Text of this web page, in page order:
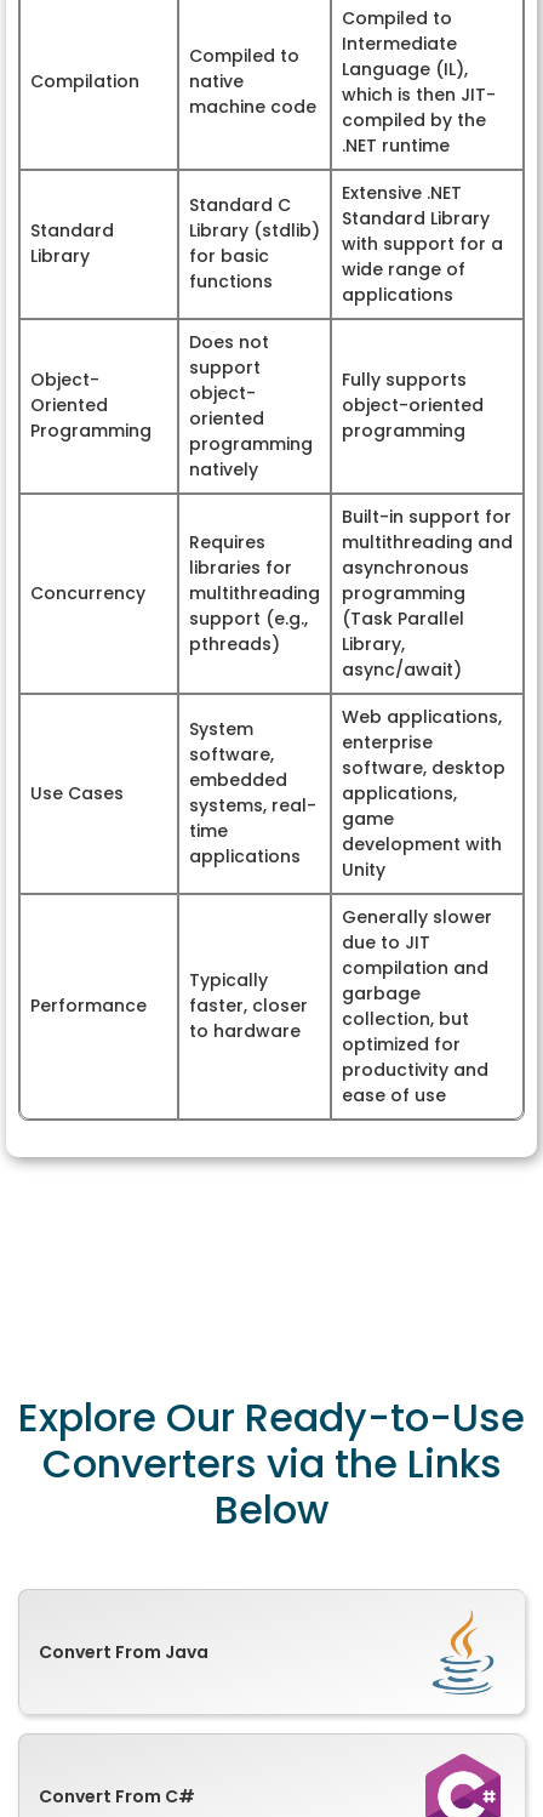
Compilation
Compiled to
native
machine code
Compiled to
Intermediate
Language (IL),
which is then JIT-
compiled by the
.NET runtime
Standard
Library
Standard C
Library (stdlib)
for basic
functions
Extensive .NET
Standard Library
with support for a
wide range of
applications
Object-
Oriented
Programming
Does not
support
object-
oriented
programming
natively
Fully supports
object-oriented
programming
Concurrency
Requires
libraries for
multithreading
support (e.g.,
pthreads)
Built-in support for
multithreading and
asynchronous
programming
(Task Parallel
Library,
async/await)
Use Cases
System
software,
embedded
systems, real-
time
applications
Web applications,
enterprise
software, desktop
applications,
game
development with
Unity
Performance
Typically
faster, closer
to hardware
Generally slower
due to JIT
compilation and
garbage
collection, but
optimized for
productivity and
ease of use
Explore Our Ready-to-Use
Converters via the Links
Below
Convert From Java
Convert From C#